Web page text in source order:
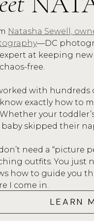
Natasha Sewell,
—DC
at keeping
free.
worked with hundreds
exactly how to
your
baby skipped their
need a “picture
outfits. You just
how to guide you
I come in.
LEARN